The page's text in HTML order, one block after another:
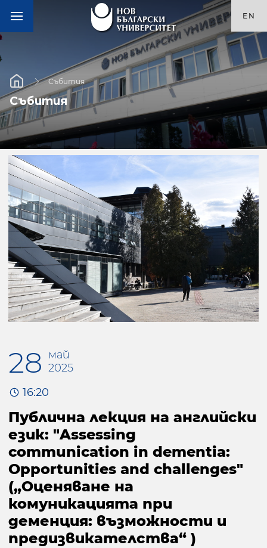
EN
Събития
Събития
28
май
2025
16:20
Публична лекция на английски
език: "Assessing
communication in dementia:
Opportunities and challenges"
(„Оценяване на
комуникацията при
деменция: възможности и
предизвикателства“ )